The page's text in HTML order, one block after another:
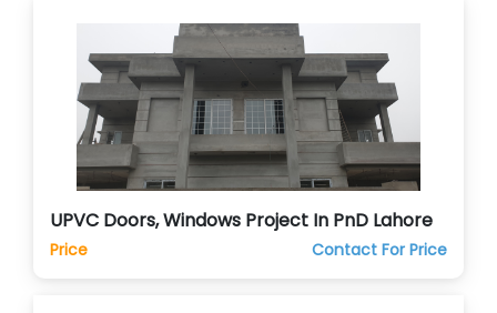
UPVC Doors, Windows Project In PnD Lahore
Price Contact For Price